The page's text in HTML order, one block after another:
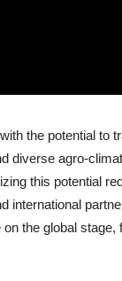
the potential to
diverse agro-
this potential
international
the global stage,